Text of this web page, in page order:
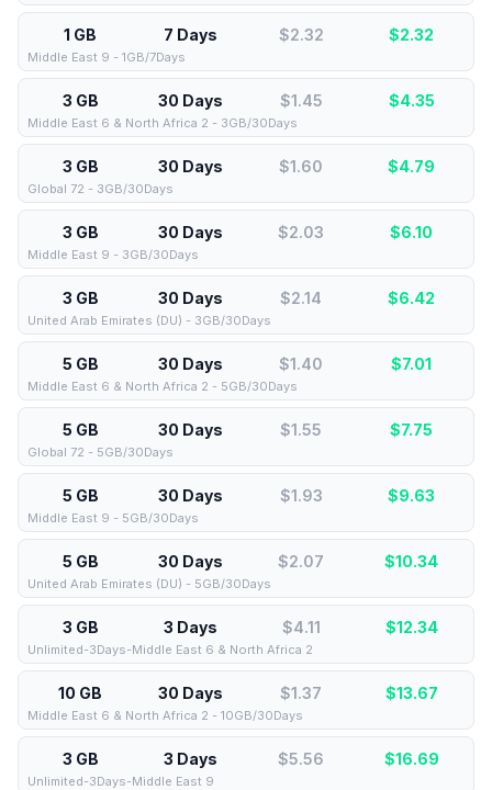
1 GB 7 Days $2.32 $2.32
Middle East 9 - 1GB/7Days
3 GB 30 Days $1.45 $4.35
Middle East 6 & North Africa 2 - 3GB/30Days
3 GB 30 Days $1.60 $4.79
Global 72 - 3GB/30Days
3 GB 30 Days $2.03 $6.10
Middle East 9 - 3GB/30Days
3 GB 30 Days $2.14 $6.42
United Arab Emirates (DU) - 3GB/30Days
5 GB 30 Days $1.40 $7.01
Middle East 6 & North Africa 2 - 5GB/30Days
5 GB 30 Days $1.55 $7.75
Global 72 - 5GB/30Days
5 GB 30 Days $1.93 $9.63
Middle East 9 - 5GB/30Days
5 GB 30 Days $2.07 $10.34
United Arab Emirates (DU) - 5GB/30Days
3 GB 3 Days $4.11 $12.34
Unlimited-3Days-Middle East 6 & North Africa 2
10 GB 30 Days $1.37 $13.67
Middle East 6 & North Africa 2 - 10GB/30Days
3 GB 3 Days $5.56 $16.69
Unlimited-3Days-Middle East 9